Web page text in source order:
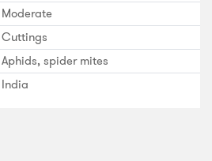
Moderate
Cuttings
Aphids, spider mites
India